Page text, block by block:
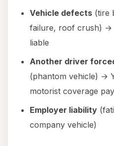
Vehicle defects (tire
failure, roof crush) →
liable
Another driver
(phantom vehicle) →
motorist coverage
Employer liability
company vehicle)